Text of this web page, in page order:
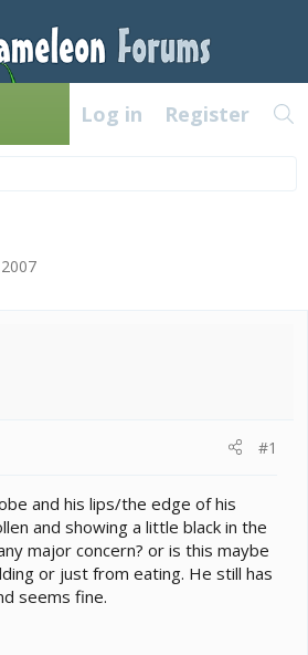
Log in Register
#1
and his lips/the edge of his
and showing a little black in the
major concern? or is this maybe
or just from eating. He still has
seems fine.